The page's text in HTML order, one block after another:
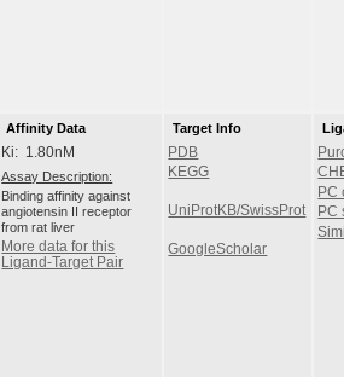
Affinity Data
Ki: 1.80nM
Assay Description:
Binding affinity against
angiotensin II receptor
from rat liver
More data for this
Ligand-Target Pair
Target Info
PDB
KEGG
UniProtKB/SwissProt
GoogleScholar
PC
PC